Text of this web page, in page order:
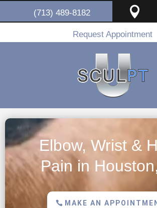
(713) 489-8182 
Request Appointment
Elbow, Wrist &
Pain in
MAKE AN